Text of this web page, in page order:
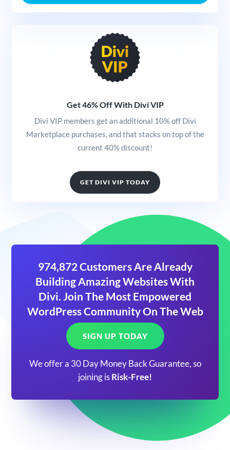
Get 46% Off With Divi VIP
Divi VIP members get an additional 10% off Divi
Marketplace purchases, and that stacks on top of the
current 40% discount!
GET DIVI VIP TODAY
974,872 Customers Are Already
Building Amazing Websites With
Divi. Join The Most Empowered
WordPress Community On The Web
SIGN UP TODAY
We offer a 30 Day Money Back Guarantee, so
joining is Risk-Free!